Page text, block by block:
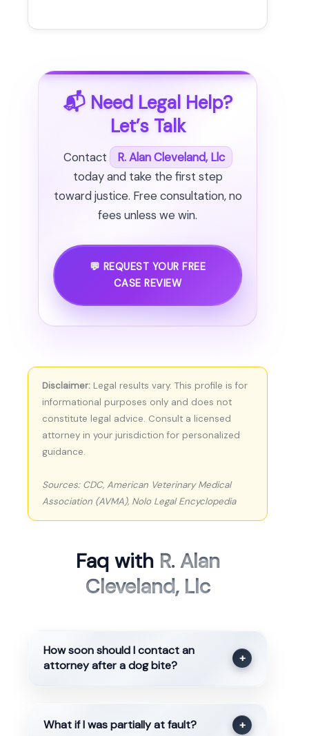
📬 Need Legal Help?
Let’s Talk
Contact
R. Alan Cleveland, Llc
today and take the first step
toward justice. Free consultation, no
fees unless we win.
💬 REQUEST YOUR FREE
CASE REVIEW
Disclaimer: Legal results vary. This profile is for
informational purposes only and does not
constitute legal advice. Consult a licensed
attorney in your jurisdiction for personalized
guidance.
Sources: CDC, American Veterinary Medical
Association (AVMA), Nolo Legal Encyclopedia
Faq with R. Alan
Cleveland, Llc
How soon should I contact an
attorney after a dog bite?
+
What if I was partially at fault? +